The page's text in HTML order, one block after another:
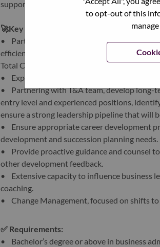
to opt-out of this
supporting Lenovo's end-users.
🚀Key Responsibilities:
• Partners collaboratively with COE HR
efficiently and effectively, including but not
Total Compensation & Rewards, Talent &
• Expertise to identify and drive HR
• Partnering with T&A team, develop long-
entry level and experienced positions,
ensure a strong leadership pipeline that will
• Ensure appropriate career development
development and succession planning needs.
• Provide proactive guidance and counsel
other development feedback.
• Extensive capacity to influence business
coaching.
• Change Management, focused on shifts
✅Requirements:
• Bachelor’s degree or above in business